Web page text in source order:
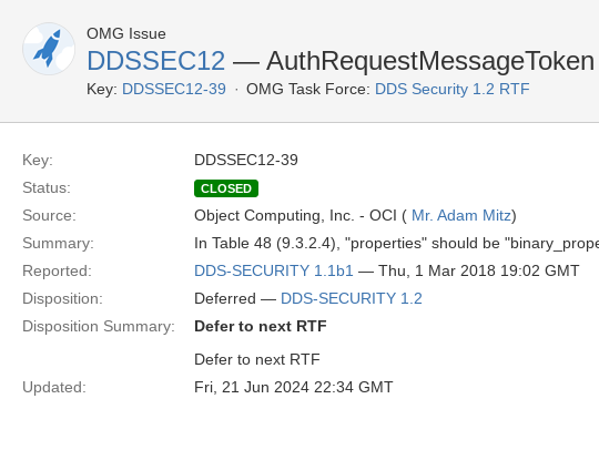
OMG Issue
DDSSEC12 —
Key: DDSSEC12-39 OMG Task Force: DDS Security 1.2 RTF
Key:
DDSSEC12-39
Status:
CLOSED
Source: Object Computing, Inc. - OCI ( Mr. Adam Mitz)
Summary:
In Table 48 (9.3.2.4), "properties" should be
Reported:
DDS-SECURITY 1.1b1 — Thu, 1 Mar 2018 19:02 GMT
Disposition:
Deferred — DDS-SECURITY 1.2
Disposition Summary:
Defer to next RTF
Defer to next RTF
Updated:
Fri, 21 Jun 2024 22:34 GMT